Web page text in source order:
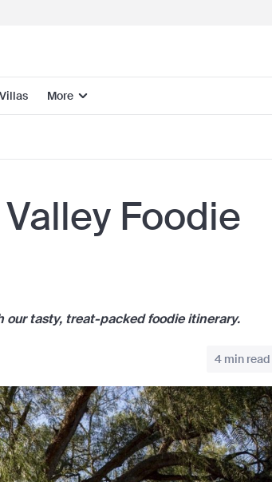
More
Foodie
our tasty, treat-packed foodie itinerary.
4 min read